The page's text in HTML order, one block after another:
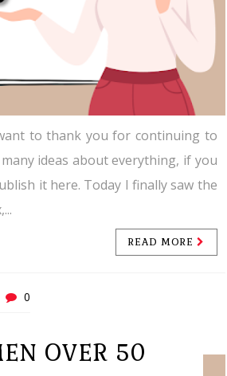
to thank you for continuing to
ideas about everything, if you
it here. Today I finally saw the
READ MORE
0
OVER 50